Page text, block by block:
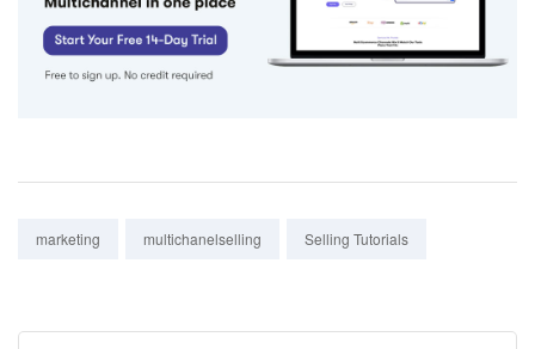
Tags:
marketing multichanelselling Selling Tutorials